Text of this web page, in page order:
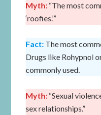
Myth: “The most
‘roofies.’”
Fact: The most
Drugs like Rohypnol
commonly used.
Myth: “Sexual
sex relationships.”